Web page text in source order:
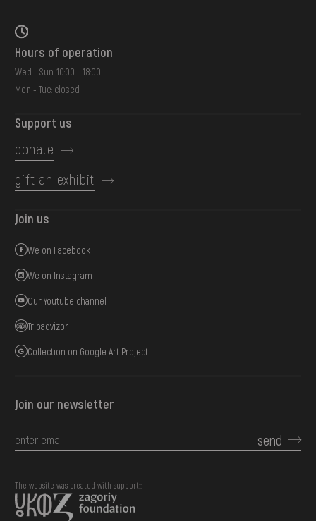
Hours of operation
Wed - Sun: 10:00 - 18:00
Mon - Tue: closed
Support us
donate
gift an exhibit
Join us
We on Facebook
We on Instagram
Our Youtube channel
Tripadvizor
Collection on Google Art Project
Join our newsletter
send
The website was created with support::